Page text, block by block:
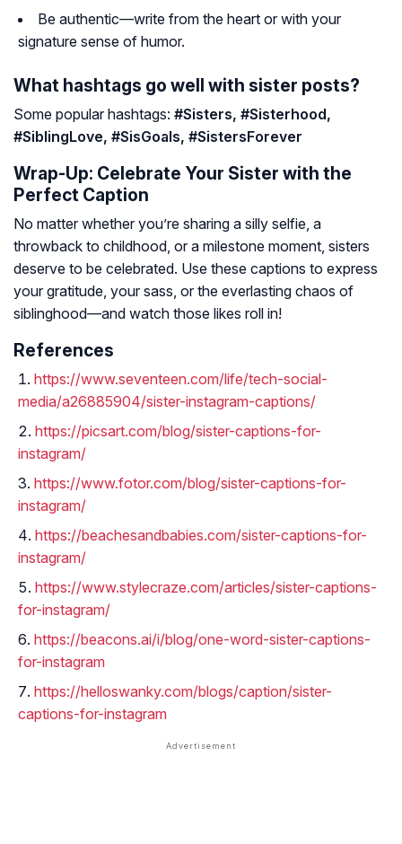
Be authentic—write from the heart or with your
signature sense of humor.
What hashtags go well with sister posts?
Some popular hashtags: #Sisters, #Sisterhood,
#SiblingLove, #SisGoals, #SistersForever
Wrap-Up: Celebrate Your Sister with the
Perfect Caption
No matter whether you’re sharing a silly selfie, a
throwback to childhood, or a milestone moment, sisters
deserve to be celebrated. Use these captions to express
your gratitude, your sass, or the everlasting chaos of
siblinghood—and watch those likes roll in!
References
https://www.seventeen.com/life/tech-social-
media/a26885904/sister-instagram-captions/
https://picsart.com/blog/sister-captions-for-
instagram/
https://www.fotor.com/blog/sister-captions-for-
instagram/
https://beachesandbabies.com/sister-captions-for-
instagram/
https://www.stylecraze.com/articles/sister-captions-
for-instagram/
https://beacons.ai/i/blog/one-word-sister-captions-
for-instagram
https://helloswanky.com/blogs/caption/sister-
captions-for-instagram